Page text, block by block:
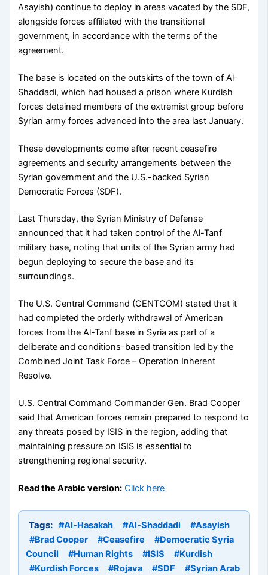
Asayish) continue to deploy in areas vacated by the SDF,
alongside forces affiliated with the transitional
government, in accordance with the terms of the
agreement.
The base is located on the outskirts of the town of Al-
Shaddadi, which had housed a prison where Kurdish
forces detained members of the extremist group before
Syrian army forces advanced into the area last January.
These developments come after recent ceasefire
agreements and security arrangements between the
Syrian government and the U.S.-backed Syrian
Democratic Forces (SDF).
Last Thursday, the Syrian Ministry of Defense
announced that it had taken control of the Al-Tanf
military base, noting that units of the Syrian army had
begun deploying to secure the base and its
surroundings.
The U.S. Central Command (CENTCOM) stated that it
had completed the orderly withdrawal of American
forces from the Al-Tanf base in Syria as part of a
deliberate and conditions-based transition led by the
Combined Joint Task Force – Operation Inherent
Resolve.
U.S. Central Command Commander Gen. Brad Cooper
said that American forces remain prepared to respond to
any threats posed by ISIS in the region, adding that
maintaining pressure on ISIS is essential to
strengthening regional security.
Read the Arabic version: Click here
Tags: #Al-Hasakah #Al-Shaddadi
#Asayish
#Brad Cooper
#Ceasefire
#Democratic Syria
Council
#Human Rights #ISIS
#Kurdish
#Kurdish Forces
#Rojava #SDF
#Syrian Arab